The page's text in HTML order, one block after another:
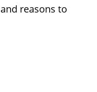
reasons to